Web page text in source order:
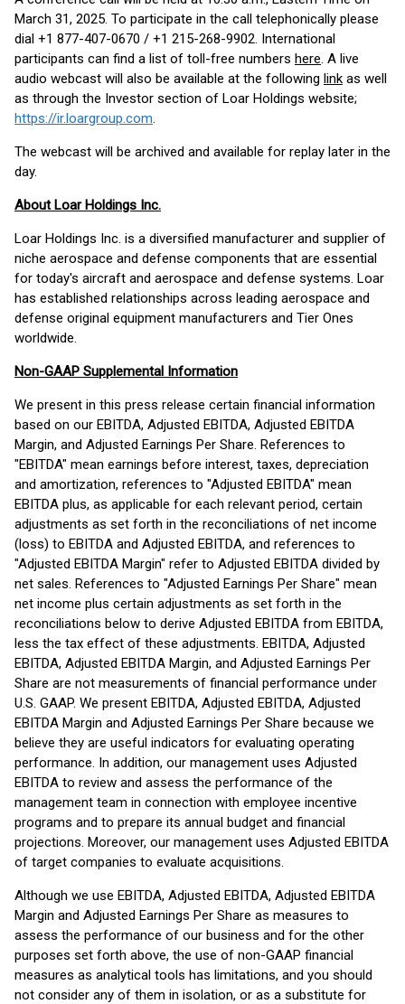
March 31, 2025. To participate in the call telephonically please
dial +1 877-407-0670 / +1 215-268-9902. International
participants can find a list of toll-free numbers here. A live
audio webcast will also be available at the following link as well
as through the Investor section of Loar Holdings website;
https://ir.loargroup.com.
The webcast will be archived and available for replay later in the
day.
About Loar Holdings Inc.
Loar Holdings Inc. is a diversified manufacturer and supplier of
niche aerospace and defense components that are essential
for today's aircraft and aerospace and defense systems. Loar
has established relationships across leading aerospace and
defense original equipment manufacturers and Tier Ones
worldwide.
Non-GAAP Supplemental Information
We present in this press release certain financial information
based on our EBITDA, Adjusted EBITDA, Adjusted EBITDA
Margin, and Adjusted Earnings Per Share. References to
"EBITDA" mean earnings before interest, taxes, depreciation
and amortization, references to "Adjusted EBITDA" mean
EBITDA plus, as applicable for each relevant period, certain
adjustments as set forth in the reconciliations of net income
(loss) to EBITDA and Adjusted EBITDA, and references to
"Adjusted EBITDA Margin" refer to Adjusted EBITDA divided by
net sales. References to "Adjusted Earnings Per Share" mean
net income plus certain adjustments as set forth in the
reconciliations below to derive Adjusted EBITDA from EBITDA,
less the tax effect of these adjustments. EBITDA, Adjusted
EBITDA, Adjusted EBITDA Margin, and Adjusted Earnings Per
Share are not measurements of financial performance under
U.S. GAAP. We present EBITDA, Adjusted EBITDA, Adjusted
EBITDA Margin and Adjusted Earnings Per Share because we
believe they are useful indicators for evaluating operating
performance. In addition, our management uses Adjusted
EBITDA to review and assess the performance of the
management team in connection with employee incentive
programs and to prepare its annual budget and financial
projections. Moreover, our management uses Adjusted EBITDA
of target companies to evaluate acquisitions.
Although we use EBITDA, Adjusted EBITDA, Adjusted EBITDA
Margin and Adjusted Earnings Per Share as measures to
assess the performance of our business and for the other
purposes set forth above, the use of non-GAAP financial
measures as analytical tools has limitations, and you should
not consider any of them in isolation, or as a substitute for